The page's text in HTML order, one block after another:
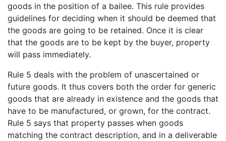
goods in the position of a bailee. This rule provides
guidelines for deciding when it should be deemed that
the goods are going to be retained. Once it is clear
that the goods are to be kept by the buyer, property
will pass immediately.
Rule 5 deals with the problem of unascertained or
future goods. It thus covers both the order for generic
goods that are already in existence and the goods that
have to be manufactured, or grown, for the contract.
Rule 5 says that property passes when goods
matching the contract description, and in a deliverable